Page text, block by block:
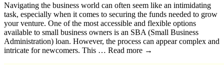
Navigating the business world can often seem like an intimidating
task, especially when it comes to securing the funds needed to grow
your venture. One of the most accessible and flexible options
available to small business owners is an SBA (Small Business
Administration) loan. However, the process can appear complex and
intricate for newcomers. This … Read more →